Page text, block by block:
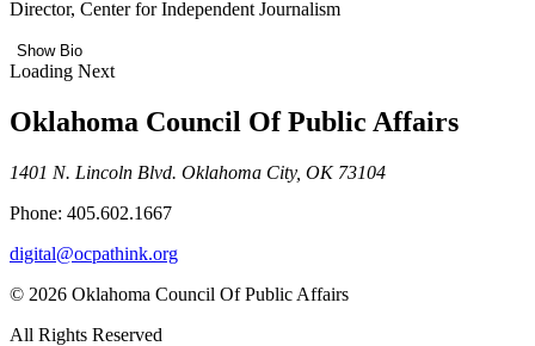
Director, Center for Independent Journalism
Show Bio
Loading Next
Oklahoma Council Of Public Affairs
1401 N. Lincoln Blvd. Oklahoma City, OK 73104
Phone: 405.602.1667
digital@ocpathink.org
© 2026 Oklahoma Council Of Public Affairs
All Rights Reserved